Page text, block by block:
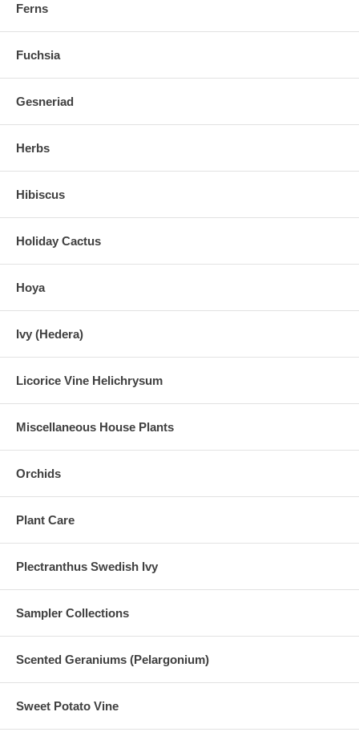
Ferns
Fuchsia
Gesneriad
Herbs
Hibiscus
Holiday Cactus
Hoya
Ivy (Hedera)
Licorice Vine Helichrysum
Miscellaneous House Plants
Orchids
Plant Care
Plectranthus Swedish Ivy
Sampler Collections
Scented Geraniums (Pelargonium)
Sweet Potato Vine